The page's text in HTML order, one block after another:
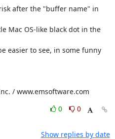
after the "buffer name" in
Mac OS-like black dot in the
easier to see, in some funny
/ www.emsoftware.com
0
0
Show replies by date